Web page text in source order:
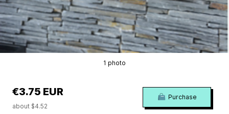
1 photo
€3.75 EUR
about $4.52
Purchase